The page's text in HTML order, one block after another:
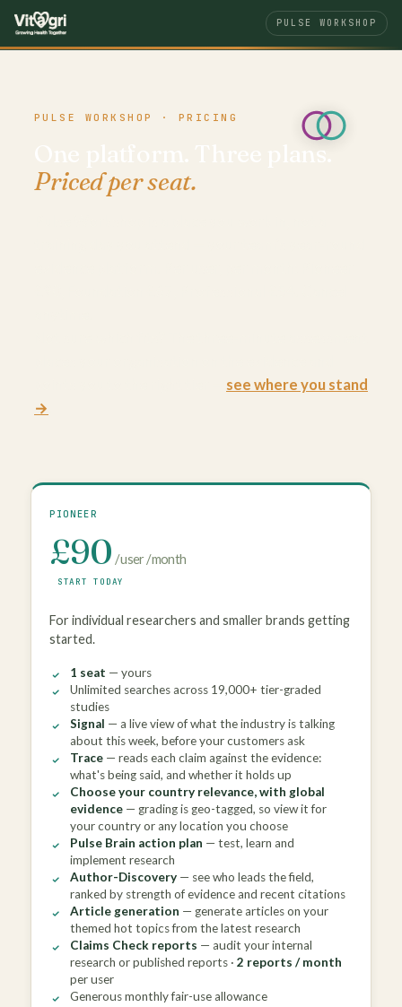
PULSE WORKSHOP
PULSE WORKSHOP · PRICING
One platform. Three plans.
Priced per seat.
see where you stand
→
PIONEER
£90 / user / month
START TODAY
For individual researchers and smaller brands getting
started.
1 seat — yours
Unlimited searches across 19,000+ tier-graded
studies
Signal — a live view of what the industry is talking
about this week, before your customers ask
Trace — reads each claim against the evidence:
what's being said, and whether it holds up
Choose your country relevance, with global
evidence — grading is geo-tagged, so view it for
your country or any location you choose
Pulse Brain action plan — test, learn and
implement research
Author-Discovery — see who leads the field,
ranked by strength of evidence and recent citations
Article generation — generate articles on your
themed hot topics from the latest research
Claims Check reports — audit your internal
research or published reports · 2 reports / month
per user
Generous monthly fair-use allowance